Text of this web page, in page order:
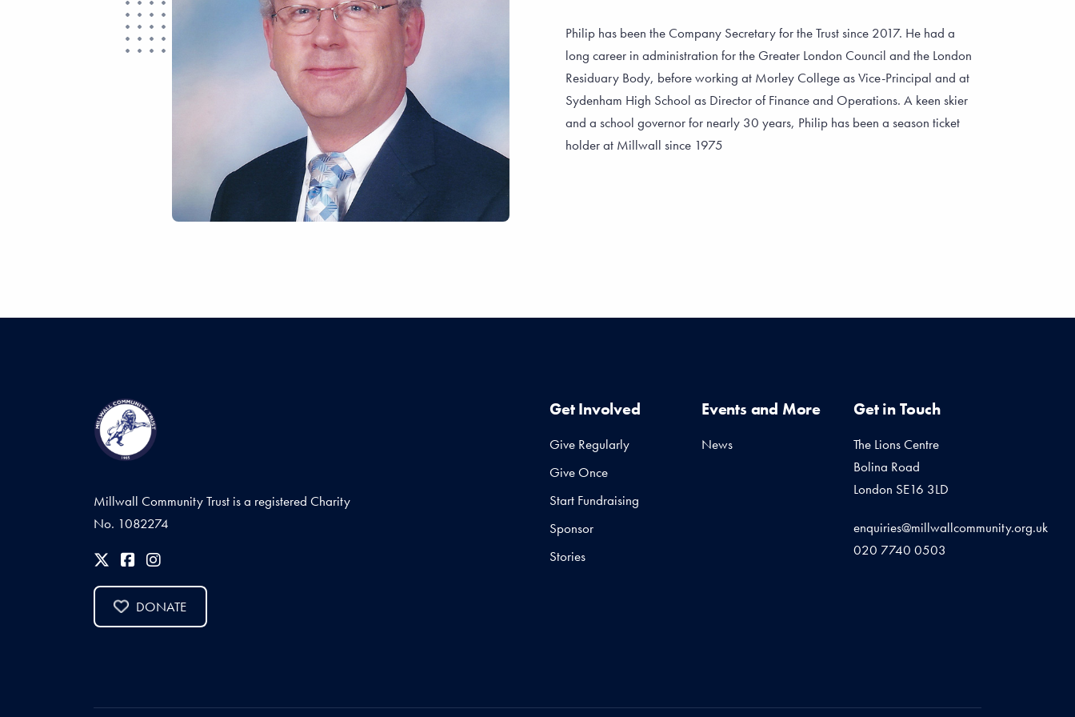
Philip has been the Company Secretary for the Trust since 2017. He had a
long career in administration for the Greater London Council and the London
Residuary Body, before working at Morley College as Vice-Principal and at
Sydenham High School as Director of Finance and Operations. A keen skier
and a school governor for nearly 30 years, Philip has been a season ticket
holder at Millwall since 1975
Millwall Community Trust is a registered Charity
No. 1082274
DONATE
Get Involved
Give Regularly
Give Once
Start Fundraising
Sponsor
Stories
Events and More
News
Get in Touch
The Lions Centre
Bolina Road
London SE16 3LD
enquiries@millwallcommunity.org.uk
020 7740 0503